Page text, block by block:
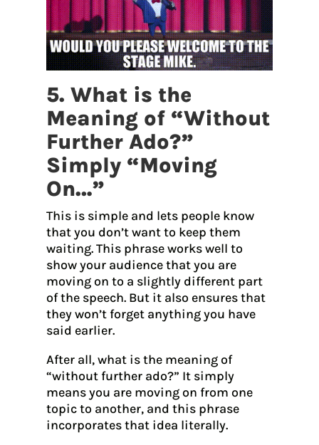
5. What is the
Meaning of “Without
Further Ado?”
Simply “Moving
On…”
This is simple and lets people know
that you don’t want to keep them
waiting. This phrase works well to
show your audience that you are
moving on to a slightly different part
of the speech. But it also ensures that
they won’t forget anything you have
said earlier.
After all, what is the meaning of
“without further ado?” It simply
means you are moving on from one
topic to another, and this phrase
incorporates that idea literally.